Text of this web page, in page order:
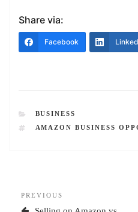
Share via:
Facebook
CATEGORIES
BUSINESS
TAGS
AMAZON BUSINESS
navigation
Previous
Post
PREVIOUS